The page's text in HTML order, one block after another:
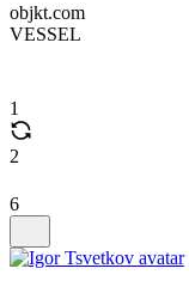
objkt.com
VESSEL
1
2
6